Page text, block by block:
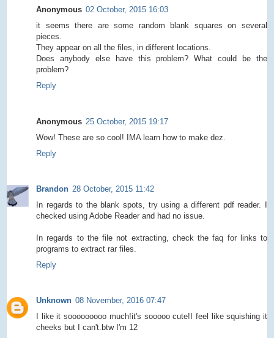
Anonymous 02 October, 2015 16:03
it seems there are some random blank squares on several
pieces.
They appear on all the files, in different locations.
Does anybody else have this problem? What could be the
problem?
Reply
Anonymous 25 October, 2015 19:17
Wow! These are so cool! IMA learn how to make dez.
Reply
Brandon 28 October, 2015 11:42
In regards to the blank spots, try using a different pdf reader. I
checked using Adobe Reader and had no issue.
In regards to the file not extracting, check the faq for links to
programs to extract rar files.
Reply
Unknown 08 November, 2016 07:47
I like it sooooooooo much!it's sooooo cute!I feel like squishing it
cheeks but I can't.btw I'm 12